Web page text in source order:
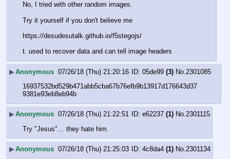
No, I tried with other random images.
Try it yourself if you don't believe me
https://desudesutalk.github.io/f5stegojs/
t. used to recover data and can tell image headers
▶Anonymous 07/26/18 (Thu) 21:20:16 05de99 (3) No. 2301085
16937532bd529b471abb5cba67b76efb9b13917d176643d37
9381e93eb8eb94b
▶Anonymous 07/26/18 (Thu) 21:22:51 e62237 (1) No.2301115
Try "Jesus"… they hate him.
▶Anonymous 07/26/18 (Thu) 21:25:03 4c8da4 (1) No.2301134